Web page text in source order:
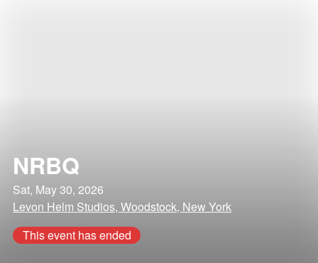
NRBQ
Sat, May 30, 2026
Levon Helm Studios, Woodstock, New York
This event has ended